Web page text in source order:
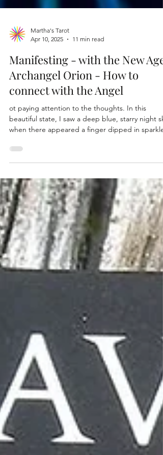
Apr 10, 2025
11 min read
Manifesting - with the New Age
Archangel Orion - How to
connect with the Angel
ot paying attention to the thoughts. In this
when there appeared a finger dipped in sparkles
writing out in a beautiful script “Orion”. It was
this was just magical. So clear and powerful was
this imagery that I popped right out of my
meditation with excited curiosity. In hindsight, I
should have just stayed with it and allowed it to
continue to unfold. I was so excited I